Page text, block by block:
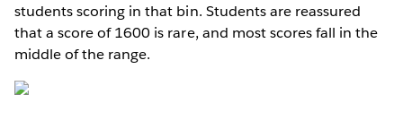
students scoring in that bin. Students are reassured
that a score of 1600 is rare, and most scores fall in the
middle of the range.